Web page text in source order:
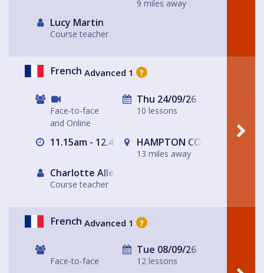
9 miles away
Lucy Martin
Course teacher
French Advanced 1 ?
Face-to-face
and Online
Thu 24/09/26
10 lessons
11.15am - 12.45am HAMPTON COURT,
13 miles away
Charlotte Allen
Course teacher
French Advanced 1 ?
Face-to-face
Tue 08/09/26
12 lessons